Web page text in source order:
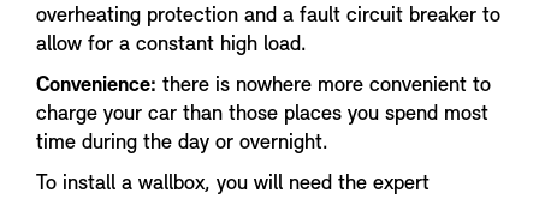
overheating protection and a fault circuit breaker to
allow for a constant high load.
Convenience: there is nowhere more convenient to
charge your car than those places you spend most
time during the day or overnight.
To install a wallbox, you will need the expert